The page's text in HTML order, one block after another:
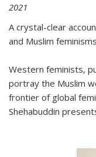
2021
A crystal-clear
and Muslim
Western feminists,
portray the Muslim
frontier of global
Shehabuddin